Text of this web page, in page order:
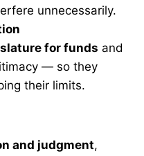
unnecessarily.
for funds and
— so they
their limits.
and judgment,